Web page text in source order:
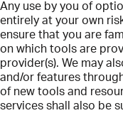
Any use by you of
entirely at your own
ensure that you are
on which tools are
provider(s). We may
and/or features
of new tools and
services shall also be